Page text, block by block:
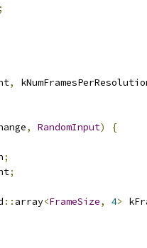
,
, RandomInput)
{
;
;
:: array<FrameSize, 4>